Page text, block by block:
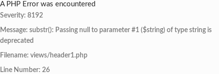
A PHP Error was encountered
Severity: 8192
Message: substr(): Passing null to parameter #1 ($string) of type string is
deprecated
Filename: views/header1.php
Line Number: 26